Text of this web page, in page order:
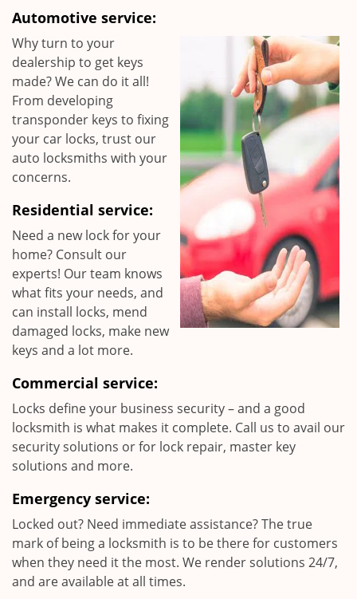
Automotive service:
Why turn to your
dealership to get keys
made? We can do it all!
From developing
transponder keys to fixing
your car locks, trust our
auto locksmiths with your
concerns.
Residential service:
Need a new lock for your
home? Consult our
experts! Our team knows
what fits your needs, and
can install locks, mend
damaged locks, make new
keys and a lot more.
Commercial service:
Locks define your business security – and a good
locksmith is what makes it complete. Call us to avail our
security solutions or for lock repair, master key
solutions and more.
Emergency service:
Locked out? Need immediate assistance? The true
mark of being a locksmith is to be there for customers
when they need it the most. We render solutions 24/7,
and are available at all times.